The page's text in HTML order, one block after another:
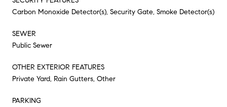
Carbon Monoxide Detector(s), Security Gate, Smoke Detector(s)
SEWER
Public Sewer
OTHER EXTERIOR FEATURES
Private Yard, Rain Gutters, Other
PARKING